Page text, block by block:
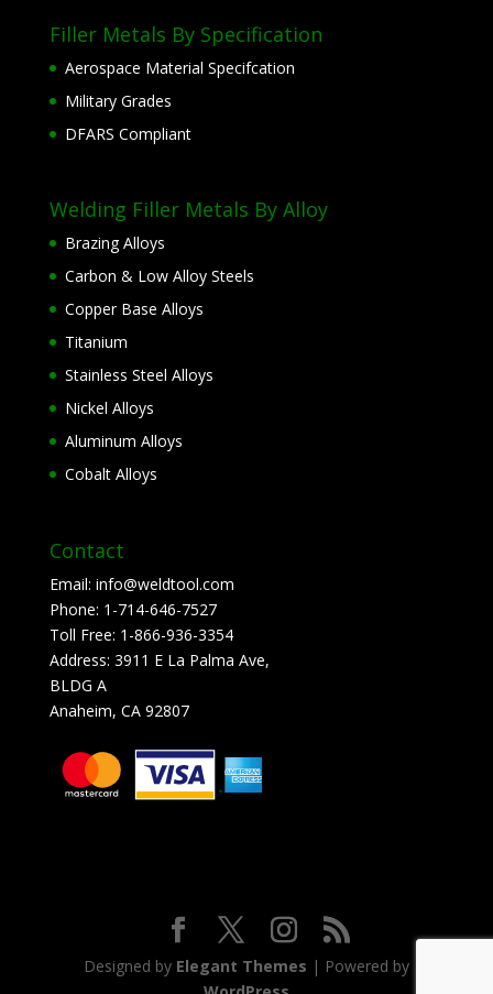
Filler Metals By Specification
Aerospace Material Specifcation
Military Grades
DFARS Compliant
Welding Filler Metals By Alloy
Brazing Alloys
Carbon & Low Alloy Steels
Copper Base Alloys
Titanium
Stainless Steel Alloys
Nickel Alloys
Aluminum Alloys
Cobalt Alloys
Contact
Email: info@weldtool.com
Phone: 1-714-646-7527
Toll Free: 1-866-936-3354
Address: 3911 E La Palma Ave,
BLDG A
Anaheim, CA 92807
Designed by Elegant Themes | Powered by